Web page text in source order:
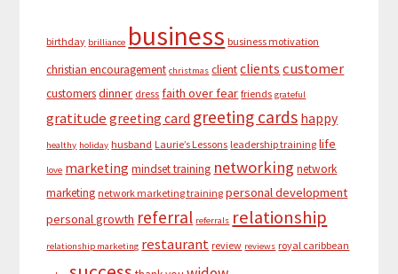
birthday brilliance business business motivation
christian encouragement christmas clientclients customer
customersdinner dress faith over fear friends grateful
gratitude greeting card greeting cards happy
healthy holiday husband Laurie’s Lessons leadership training life
love marketing mindset training networking network
marketing network marketing training personal development
personal growth referral referrals relationship
relationship marketing restaurant review reviews royal caribbean